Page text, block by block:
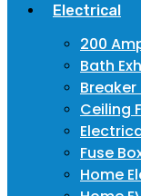
Electrical
200
Bath
Ceiling
Fuse
Home